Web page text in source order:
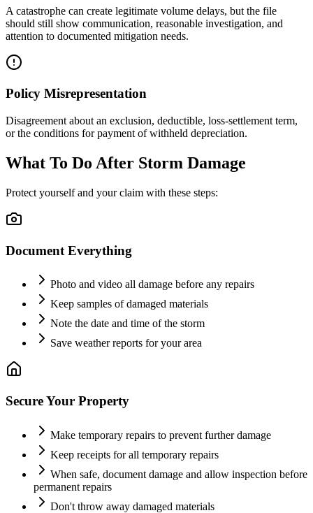
A catastrophe can create legitimate volume delays, but the file
should still show communication, reasonable investigation, and
attention to documented mitigation needs.
Policy Misrepresentation
Disagreement about an exclusion, deductible, loss-settlement term,
or the conditions for payment of withheld depreciation.
What To Do After Storm Damage
Protect yourself and your claim with these steps:
Document Everything
Photo and video all damage before any repairs
Keep samples of damaged materials
Note the date and time of the storm
Save weather reports for your area
Secure Your Property
Make temporary repairs to prevent further damage
Keep receipts for all temporary repairs
When safe, document damage and allow inspection before
permanent repairs
Don't throw away damaged materials